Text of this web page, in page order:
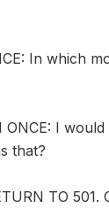
In which
I
that?
TO 501.